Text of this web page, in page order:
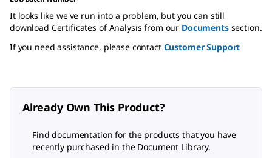
It looks like we've run into a problem, but you can still
download Certificates of Analysis from our Documentssection.
If you need assistance, please contact Customer Support
Already Own This Product?
Find documentation for the products that you have
recently purchased in the Document Library.